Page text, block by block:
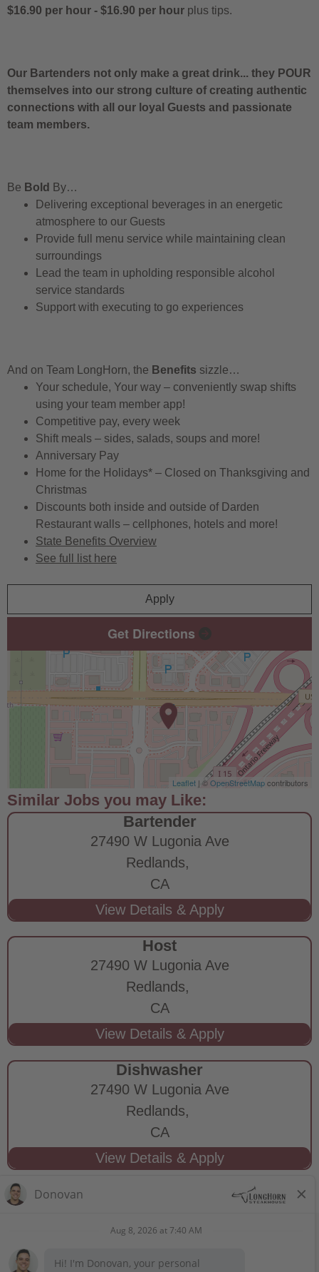
$16.90 per hour - $16.90 per hour plus tips.
Our Bartenders not only make a great drink... they POUR
themselves into our strong culture of creating authentic
connections with all our loyal Guests and passionate
team members.
Be Bold By…
Delivering exceptional beverages in an energetic
atmosphere to our Guests
Provide full menu service while maintaining clean
surroundings
Lead the team in upholding responsible alcohol
service standards
Support with executing to go experiences
And on Team LongHorn, the Benefits sizzle…
Your schedule, Your way – conveniently swap shifts
using your team member app!
Competitive pay, every week
Shift meals – sides, salads, soups and more!
Anniversary Pay
Home for the Holidays* – Closed on Thanksgiving and
Christmas
Discounts both inside and outside of Darden
Restaurant walls – cellphones, hotels and more!
State Benefits Overview
See full list here
Apply
Get Directions
Leaflet | ©OpenStreetMapcontributors
Bartender
27490 W Lugonia Ave
Redlands,
CA
Host
27490 W Lugonia Ave
Redlands,
CA
Dishwasher
27490 W Lugonia Ave
Redlands,
CA
STAY CONNECTED